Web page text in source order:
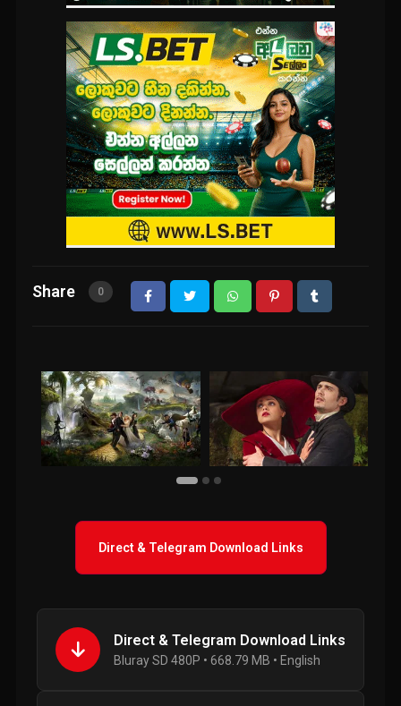
Share 0
Direct & Telegram Download Links
Direct & Telegram Download Links
Bluray SD 480P • 668.79 MB • English